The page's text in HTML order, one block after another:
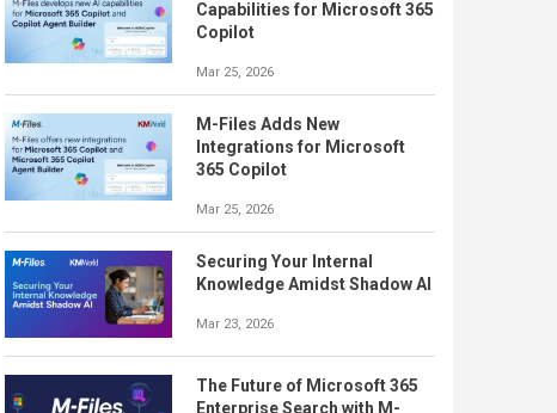
Capabilities for Microsoft 365
Copilot
Mar 25, 2026
M-Files Adds New
Integrations for Microsoft
365 Copilot
Mar 25, 2026
Securing Your Internal
Knowledge Amidst Shadow AI
Mar 23, 2026
The Future of Microsoft 365
Enterprise Search with M-